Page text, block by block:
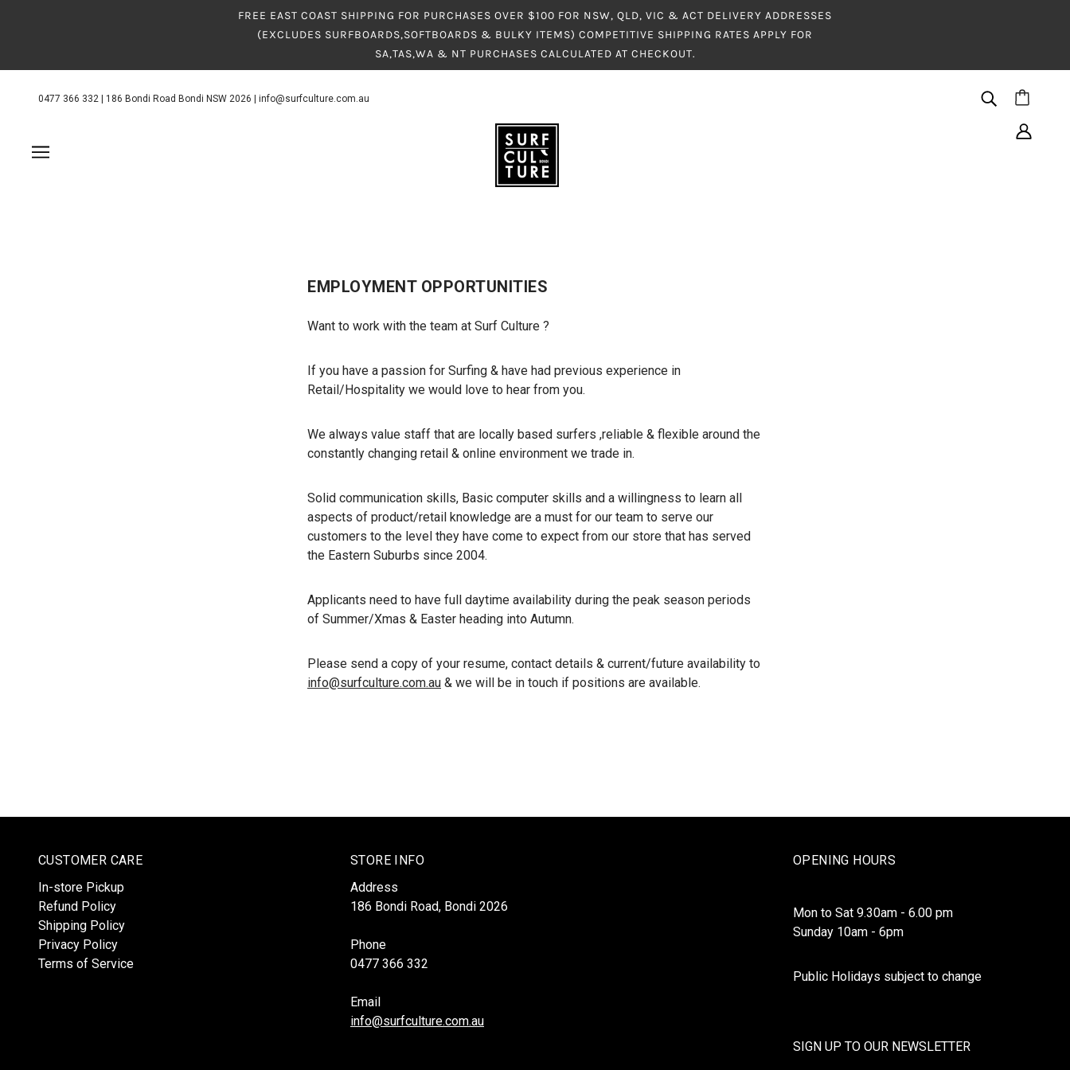
FREE EAST COAST SHIPPING FOR PURCHASES OVER $100 FOR NSW, QLD, VIC & ACT DELIVERY ADDRESSES
(EXCLUDES SURFBOARDS,SOFTBOARDS & BULKY ITEMS) COMPETITIVE SHIPPING RATES APPLY FOR
SA,TAS,WA & NT PURCHASES CALCULATED AT CHECKOUT.
0477 366 332 186 Bondi Road Bondi NSW 2026 info@surfculture.com.au
EMPLOYMENT OPPORTUNITIES
Want to work with the team at Surf Culture ?
If you have a passion for Surfing & have had previous experience in
Retail/Hospitality we would love to hear from you.
We always value staff that are locally based surfers ,reliable & flexible around the
constantly changing retail & online environment we trade in.
Solid communication skills, Basic computer skills and a willingness to learn all
aspects of product/retail knowledge are a must for our team to serve our
customers to the level they have come to expect from our store that has served
the Eastern Suburbs since 2004.
Applicants need to have full daytime availability during the peak season periods
of Summer/Xmas & Easter heading into Autumn.
Please send a copy of your resume, contact details & current/future availability to
info@surfculture.com.au & we will be in touch if positions are available.
CUSTOMER CARE
In-store Pickup
Refund Policy
Shipping Policy
Privacy Policy
Terms of Service
STORE INFO
Address
186 Bondi Road, Bondi 2026
Phone
0477 366 332
Email
info@surfculture.com.au
OPENING HOURS
Mon to Sat 9.30am - 6.00 pm
Sunday 10am - 6pm
Public Holidays subject to change
SIGN UP TO OUR NEWSLETTER